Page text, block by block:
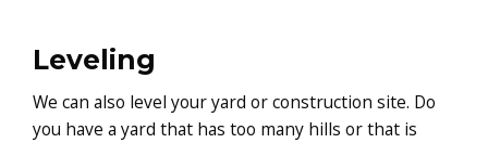
Leveling
We can also level your yard or construction site. Do
you have a yard that has too many hills or that is